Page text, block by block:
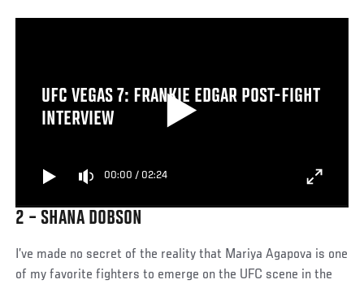
UFC VEGAS 7: FRANKIE EDGAR POST-FIGHT
INTERVIEW
00:00 / 02:24
2 – SHANA DOBSON
I’ve made no secret of the reality that Mariya Agapova is one
of my favorite fighters to emerge on the UFC scene in the